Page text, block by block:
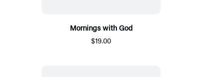
Mornings with God
$19.00